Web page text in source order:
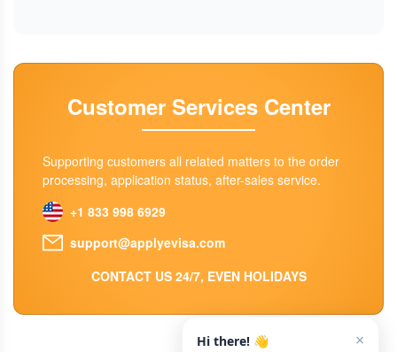
Customer Services Center
Supporting customers all related matters to the order
processing, application status, after-sales service.
+1 833 998 6929
support@applyevisa.com
CONTACT US 24/7, EVEN HOLIDAYS